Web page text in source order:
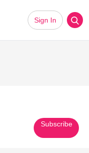
Sign In
Subscribe